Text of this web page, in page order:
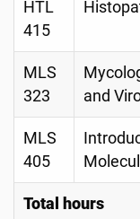
HTL
415
MLS
323
and
MLS
405
Total hours